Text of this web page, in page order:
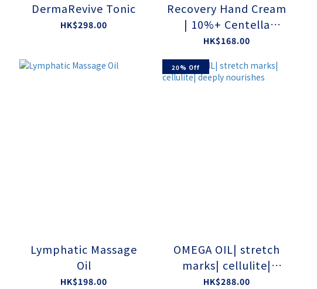
DermaRevive Tonic
HK$298.00
Recovery Hand Cream
| 10%+ Centella
Asiatica Extract
HK$168.00
Lymphatic Massage
Oil
HK$198.00
20% Off
OMEGA OIL| stretch
marks| cellulite|
deeply nourishes
HK$288.00